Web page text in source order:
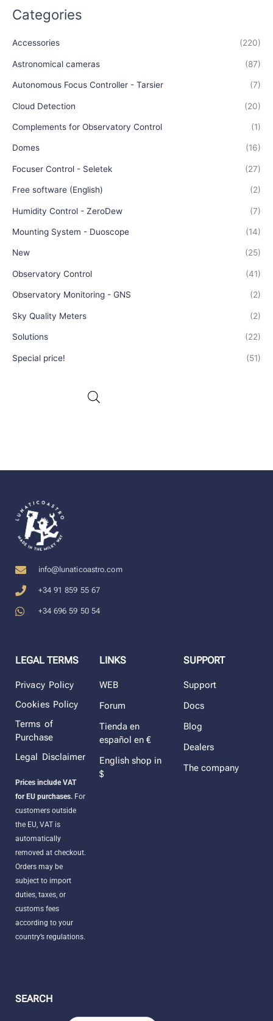
Categories
Accessories (220)
Astronomical cameras (87)
Autonomous Focus Controller - Tarsier (7)
Cloud Detection (20)
Complements for Observatory Control (1)
Domes (16)
Focuser Control - Seletek (27)
Free software (English) (2)
Humidity Control - ZeroDew (7)
Mounting System - Duoscope (14)
New (25)
Observatory Control (41)
Observatory Monitoring - GNS (2)
Sky Quality Meters (2)
Solutions (22)
Special price! (51)
info@lunaticoastro.com
+34 91 859 55 67
+34 696 59 50 54
LEGAL TERMS
Privacy Policy
Cookies Policy
Terms of
Purchase
Legal Disclaimer
Prices include VAT
for EU purchases. For
customers outside
the EU, VAT is
automatically
removed at checkout.
Orders may be
subject to import
duties, taxes, or
customs fees
according to your
country’s regulations.
LINKS
WEB
Forum
Tienda en
español en €
English shop in
$
SUPPORT
Support
Docs
Blog
Dealers
The company
SEARCH